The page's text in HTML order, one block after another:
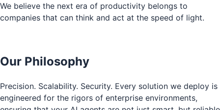
We believe the next era of productivity belongs to
companies that can think and act at the speed of light.
Our Philosophy
Precision. Scalability. Security. Every solution we deploy is
engineered for the rigors of enterprise environments,